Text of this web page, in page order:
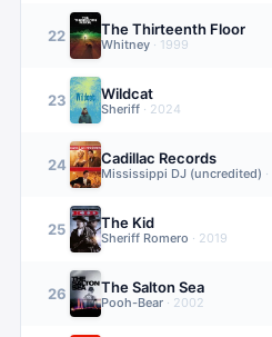
22 The Thirteenth Floor
Whitney · 1999
23 Wildcat
Sheriff · 2024
24 Cadillac Records
Mississippi DJ (uncredited) ·
25 The Kid
Sheriff Romero · 2019
26 The Salton Sea
Pooh-Bear · 2002